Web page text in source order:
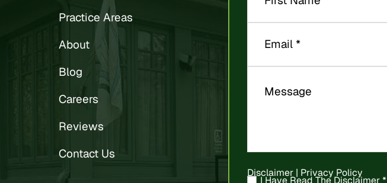
Practice Areas
About
Blog
Careers
Reviews
Contact Us
Disclaimer | Privacy Policy